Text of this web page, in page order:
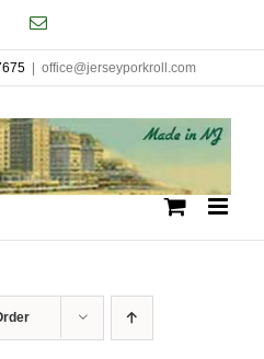
FacebookEmail
office@jerseyporkroll.com